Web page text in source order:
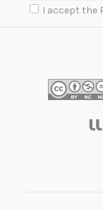
I accept the